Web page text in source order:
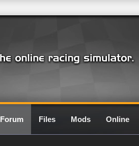
Forum Files Mods Online